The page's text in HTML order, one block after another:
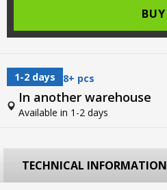
BUY
1-2 days 8+ pcs
In another warehouse
Available in 1-2 days
TECHNICAL INFORMATION